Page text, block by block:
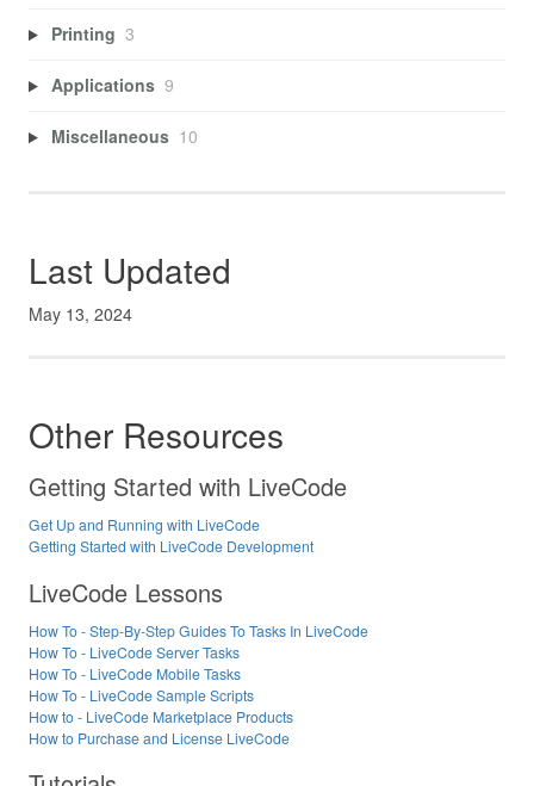
Printing 3
Applications 9
Miscellaneous 10
Last Updated
May 13, 2024
Other Resources
Getting Started with LiveCode
Get Up and Running with LiveCode
Getting Started with LiveCode Development
LiveCode Lessons
How To - Step-By-Step Guides To Tasks In LiveCode
How To - LiveCode Server Tasks
How To - LiveCode Mobile Tasks
How To - LiveCode Sample Scripts
How to - LiveCode Marketplace Products
How to Purchase and License LiveCode